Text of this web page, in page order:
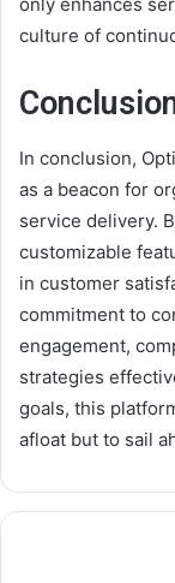
culture of
In conclusion,
as a beacon for
service delivery.
customizable
in customer
commitment to
engagement,
strategies
goals, this
afloat but to sail